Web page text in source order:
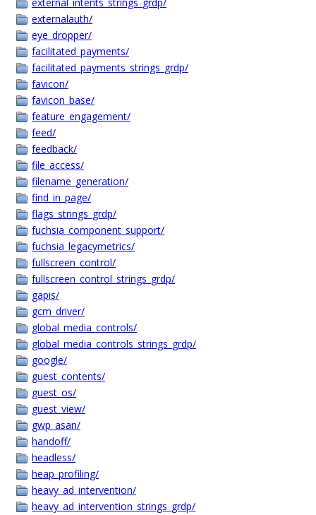
externalauth/
eye_dropper/
facilitated_payments/
facilitated_payments_strings_grdp/
favicon/
favicon_base/
feature_engagement/
feed/
feedback/
file_access/
filename_generation/
find_in_page/
flags_strings_grdp/
fuchsia_component_support/
fuchsia_legacymetrics/
fullscreen_control/
fullscreen_control_strings_grdp/
gapis/
gcm_driver/
global_media_controls/
global_media_controls_strings_grdp/
google/
guest_contents/
guest_os/
guest_view/
gwp_asan/
handoff/
headless/
heap_profiling/
heavy_ad_intervention/
heavy_ad_intervention_strings_grdp/